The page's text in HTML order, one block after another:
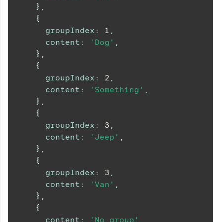
} ,
{
groupIndex : 1 ,
content : 'Dog' ,
} ,
{
groupIndex : 2 ,
content : 'Something' ,
} ,
{
groupIndex : 3 ,
content : 'Jeep' ,
} ,
{
groupIndex : 3 ,
content : 'Van' ,
} ,
{
content : 'No group'